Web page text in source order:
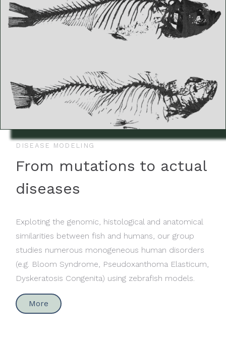
DISEASE MODELING
From mutations to actual
diseases
Exploting the genomic, histological and anatomical
similarities between fish and humans, our group
studies numerous monogeneous human disorders
(e.g. Bloom Syndrome, Pseudoxanthoma Elasticum,
Dyskeratosis Congenita) using zebrafish models.
More